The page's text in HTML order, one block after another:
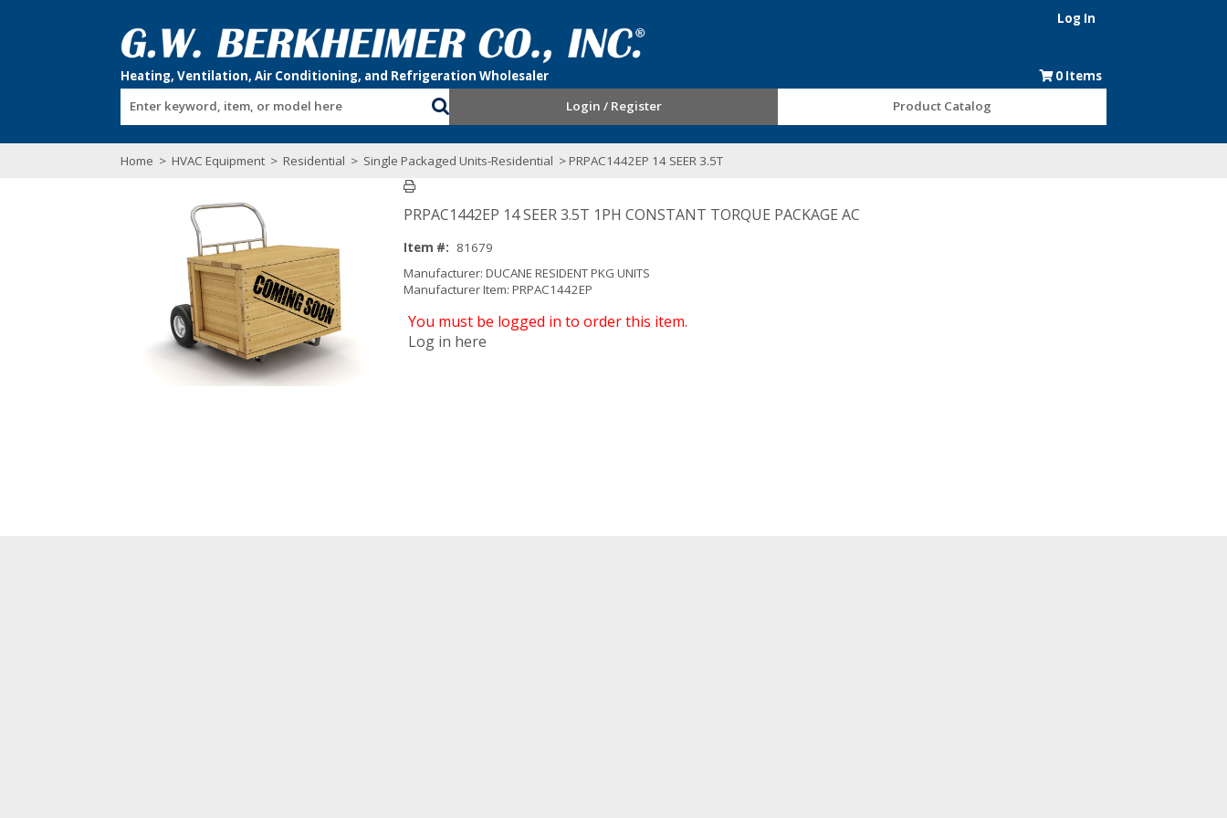
Log In
0 Items
Enter keyword, item, or model here
Login / Register Product Catalog
Home > HVAC Equipment > Residential > Single Packaged Units-Residential > PRPAC1442EP 14 SEER 3.5T
PRPAC1442EP 14 SEER 3.5T 1PH CONSTANT TORQUE PACKAGE AC
Item #: 81679
Manufacturer: DUCANE RESIDENT PKG UNITS
Manufacturer Item: PRPAC1442EP
You must be logged in to order this item.
Log in here